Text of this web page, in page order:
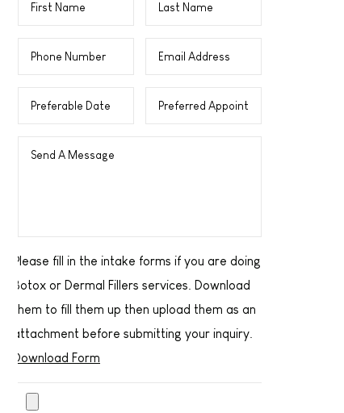
Please fill in the intake forms if you are doing
Botox or Dermal Fillers services. Download
them to fill them up then upload them as an
attachment before submitting your inquiry.
Download Form